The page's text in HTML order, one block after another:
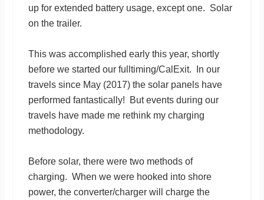
up for extended battery usage, except one. Solar
on the trailer.
This was accomplished early this year, shortly
before we started our fulltiming/CalExit. In our
travels since May (2017) the solar panels have
performed fantastically! But events during our
travels have made me rethink my charging
methodology.
Before solar, there were two methods of
charging. When we were hooked into shore
power, the converter/charger will charge the